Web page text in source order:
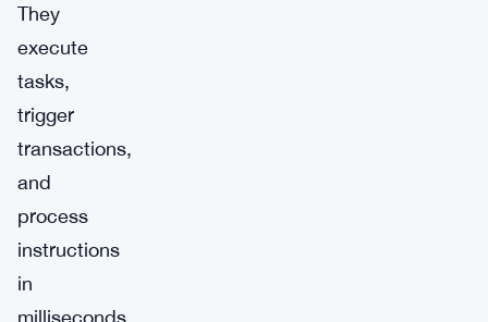
They
execute
tasks,
trigger
transactions,
and
process
instructions
in
milliseconds.